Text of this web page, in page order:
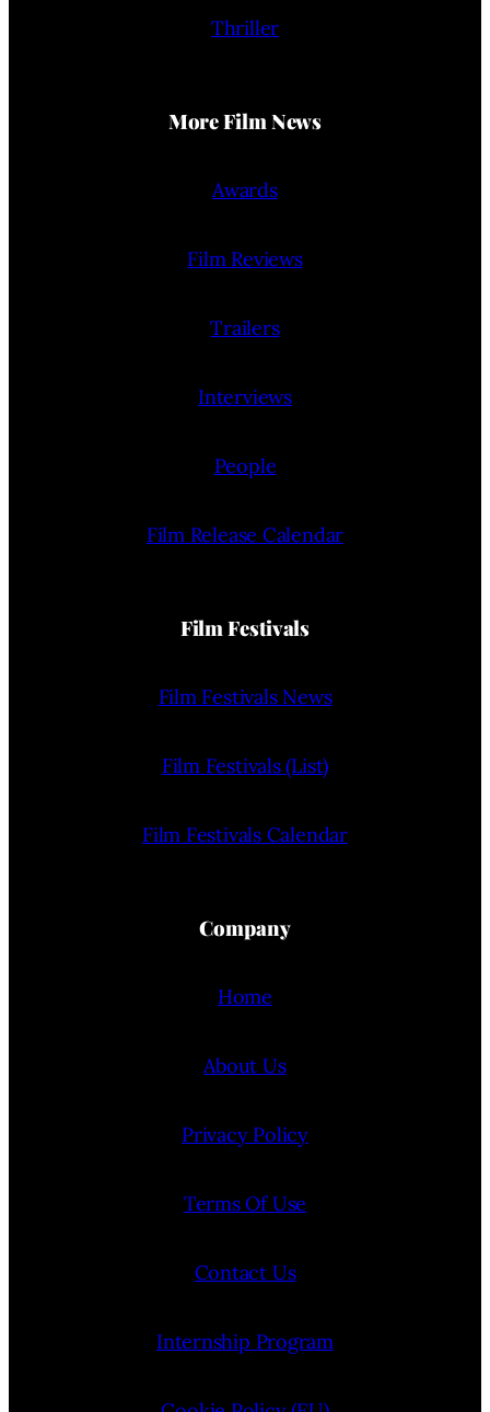
Thriller
More Film News
Awards
Film Reviews
Trailers
Interviews
People
Film Release Calendar
Film Festivals
Film Festivals News
Film Festivals (List)
Film Festivals Calendar
Company
Home
About Us
Privacy Policy
Terms Of Use
Contact Us
Internship Program